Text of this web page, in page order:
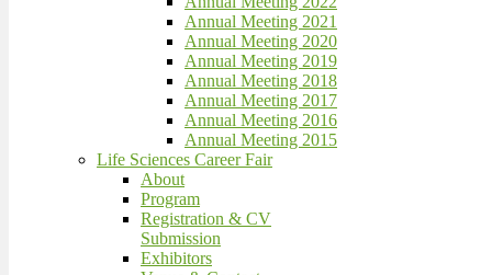
Annual Meeting 2021
Annual Meeting 2020
Annual Meeting 2019
Annual Meeting 2018
Annual Meeting 2017
Annual Meeting 2016
Annual Meeting 2015
Life Sciences Career Fair
About
Program
Registration & CV
Submission
Exhibitors